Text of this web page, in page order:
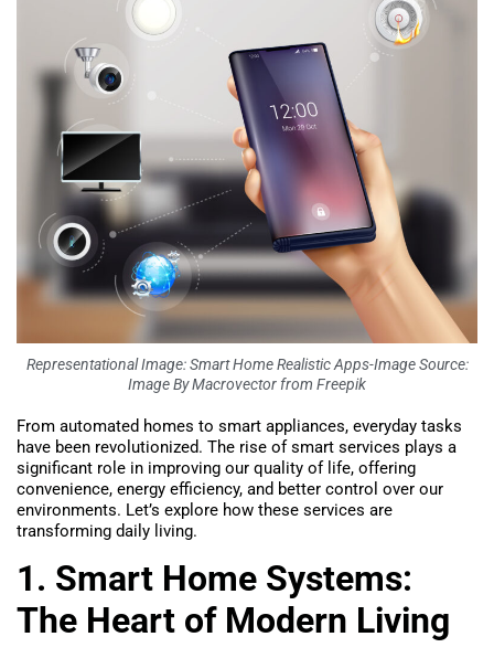
Representational Image: Smart Home Realistic Apps-Image Source:
Image By Macrovector from Freepik
From automated homes to smart appliances, everyday tasks
have been revolutionized. The rise of smart services plays a
significant role in improving our quality of life, offering
convenience, energy efficiency, and better control over our
environments. Let’s explore how these services are
transforming daily living.
1. Smart Home Systems:
The Heart of Modern Living